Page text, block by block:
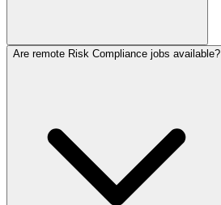
Are remote Risk Compliance jobs available?